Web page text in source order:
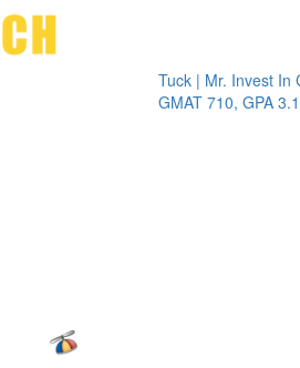
Tuck | Mr. Invest In
GMAT 710, GPA 3.1